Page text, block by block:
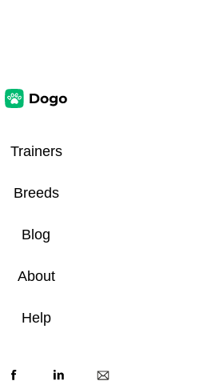
Trainers
Breeds
Blog
About
Help